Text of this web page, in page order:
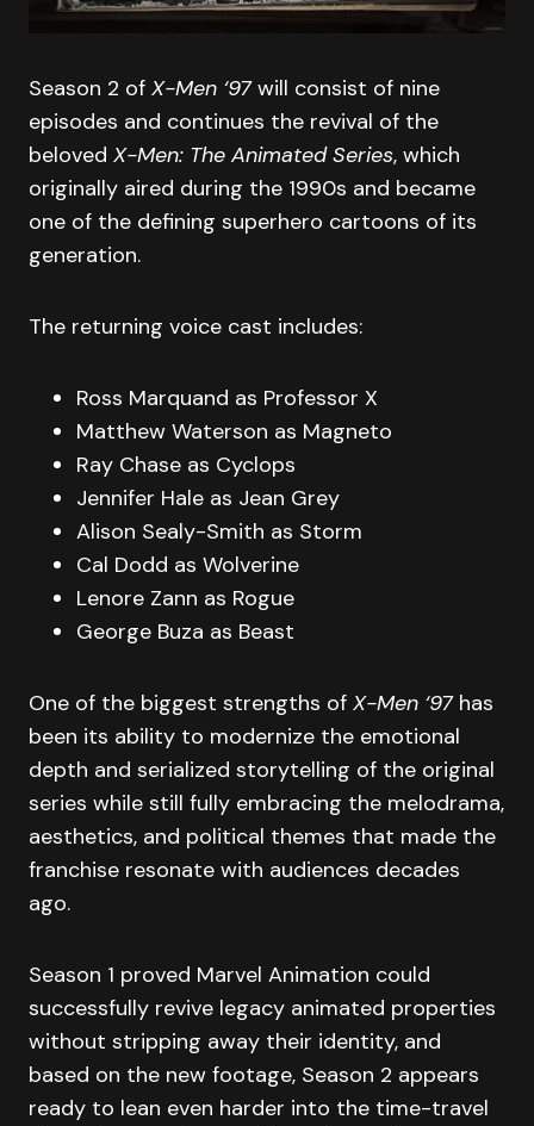
Season 2 of X-Men ‘97will consist of nine
episodes and continues the revival of the
beloved X-Men: The Animated Series, which
originally aired during the 1990s and became
one of the defining superhero cartoons of its
generation.
The returning voice cast includes:
Ross Marquand as Professor X
Matthew Waterson as Magneto
Ray Chase as Cyclops
Jennifer Hale as Jean Grey
Alison Sealy-Smith as Storm
Cal Dodd as Wolverine
Lenore Zann as Rogue
George Buza as Beast
One of the biggest strengths of X-Men ‘97has
been its ability to modernize the emotional
depth and serialized storytelling of the original
series while still fully embracing the melodrama,
aesthetics, and political themes that made the
franchise resonate with audiences decades
ago.
Season 1 proved Marvel Animation could
successfully revive legacy animated properties
without stripping away their identity, and
based on the new footage, Season 2 appears
ready to lean even harder into the time-travel